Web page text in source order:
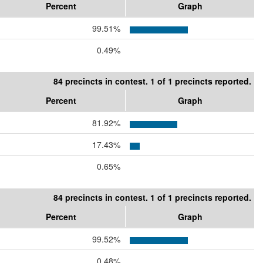
Percent
Graph
99.51%
0.49%
84 precincts in contest. 1 of 1 precincts reported.
Percent
Graph
81.92%
17.43%
0.65%
84 precincts in contest. 1 of 1 precincts reported.
Percent
Graph
99.52%